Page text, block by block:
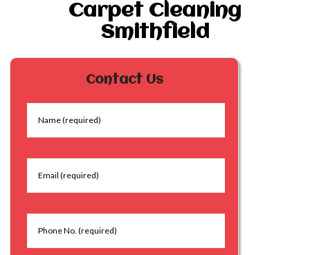
Carpet Cleaning
Smithfield
Contact Us